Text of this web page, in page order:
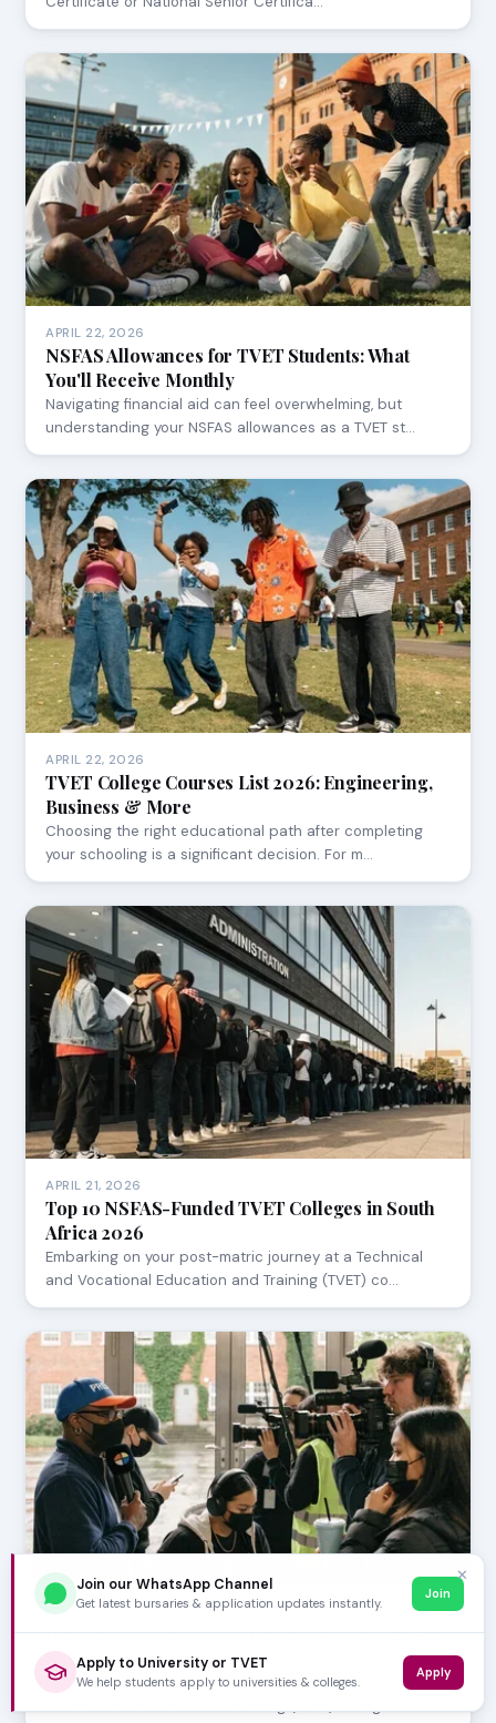
APRIL 22, 2026
NSFAS Allowances for TVET Students: What
You'll Receive Monthly
Navigating financial aid can feel overwhelming, but
understanding your NSFAS allowances as a TVET st…
APRIL 22, 2026
TVET College Courses List 2026: Engineering,
Business & More
Choosing the right educational path after completing
your schooling is a significant decision. For m…
APRIL 21, 2026
Top 10 NSFAS-Funded TVET Colleges in South
Africa 2026
Embarking on your post-matric journey at a Technical
and Vocational Education and Training (TVET) co…
APRIL 21, 2026
How to Apply to TVET Colleges Online in 2026:
Step-by-Step Guide
Navigating the application process for Technical and
✕
Join our WhatsApp Channel
Get latest bursaries & application updates instantly.
Join
Apply to University or TVET
We help students apply to universities & colleges.
Apply